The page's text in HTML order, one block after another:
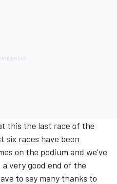
this the last race of the
six races have been
on the podium and we've
very good end of the
to say many thanks to